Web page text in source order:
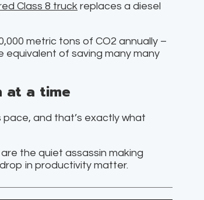
Class 8 truck replaces a diesel
metric tons of CO2 annually –
of saving many many
at a time
pace, and that’s exactly what
the quiet assassin making
in productivity matter.